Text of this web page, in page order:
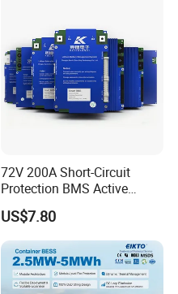
72V 200A Short-Circuit
Protection BMS Active
Equalizer Battery Controller
Over-Temp Guard 20s EV
Swap
US$7.80